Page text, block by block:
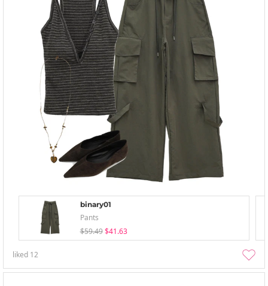
binary01
Pants
$59.49 $41.63
liked 12